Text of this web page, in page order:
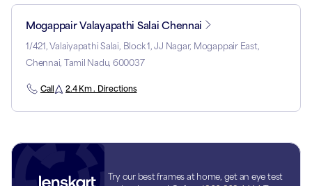
Mogappair Valayapathi Salai Chennai
1/421, Valaiyapathi Salai, Block 1, JJ Nagar, Mogappair East,
Chennai, Tamil Nadu, 600037
Call 2.4 Km . Directions
Try our best frames at home, get an eye test